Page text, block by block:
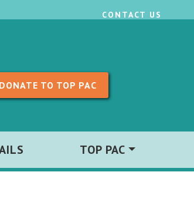
CONTACT US
DONATE TO TOP PAC
TOP PAC